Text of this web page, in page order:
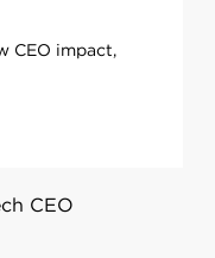
CEO impact,